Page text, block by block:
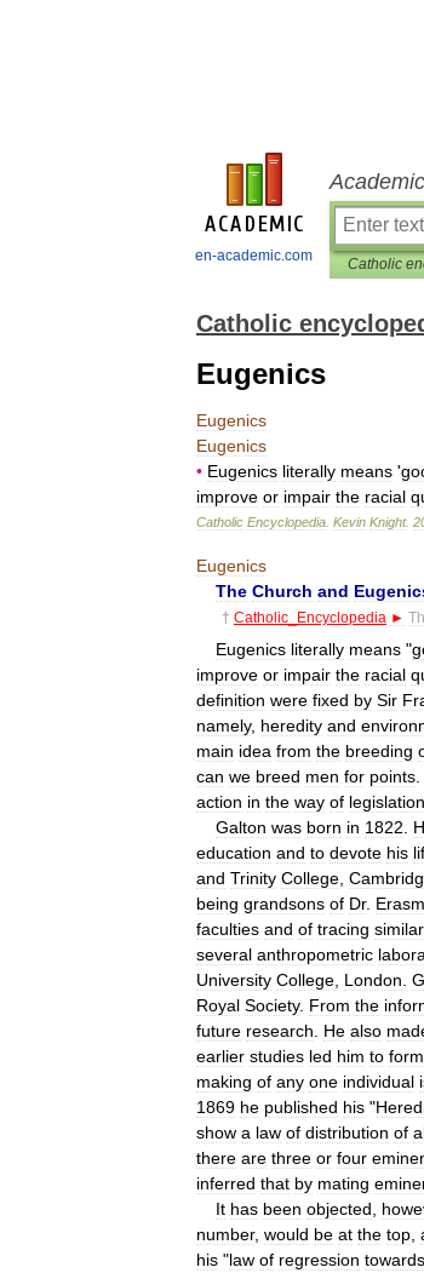
en-academic.com Catholic
Catholic
Eugenics
Eugenics
Eugenics
• Eugenics literally means '
improve or impair the racial
Catholic Encyclopedia Kevin Knight.
Eugenics
The Church and
† Catholic Encyclopedia ►
Eugenics literally means "
improve or impair the racial
definition were fixed by Sir
namely, heredity and
main idea from the breeding
can we breed men for points
action in the way of legislation
Galton was born in 1822
education and to devote his
and Trinity College
being grandsons of Dr.
faculties and of tracing
several anthropometric
University College London
Royal Society. From the
future research He also
earlier studies led him to
making of any one individual
1869 he published his "
show a law of distribution of
there are three or four
inferred that by mating
It has been objected
number, would be at the top
his "law of regression towards